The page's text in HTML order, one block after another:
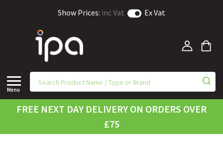
Show Prices: inc Vat Ex Vat
Menu
FREE NEXT DAY DELIVERY ON ORDERS OVER
£75